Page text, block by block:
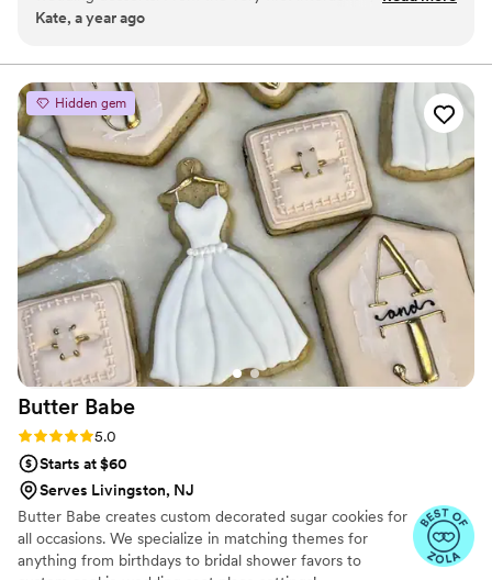
buttery bite at a time.
communicative, kind, and flexible in accommodating our
desserts were not only delicious, but beautifully presented as
well. They truly went above and beyond to ensure our
wedding day was special, providing amazing treats - both
infused and not-infused - that were the extra piece that
made our celebration complete. Couldn't recommend Toasty
Polvo more highly!
”
Kate, a year ago
Hidden gem
Butter Babe
Rating: 5.0 (2 reviews)
5.0
Starts at $60
Serves Livingston, NJ
Butter Babe creates custom decorated sugar cookies for
all occasions. We specialize in matching themes for
anything from birthdays to bridal shower favors to